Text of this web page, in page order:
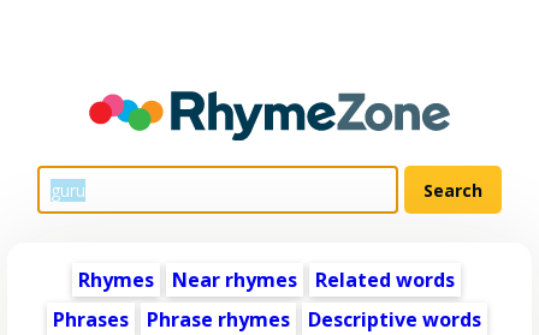
Rhymes Near rhymes
Related words
Phrases
Phrase rhymes
Descriptive words